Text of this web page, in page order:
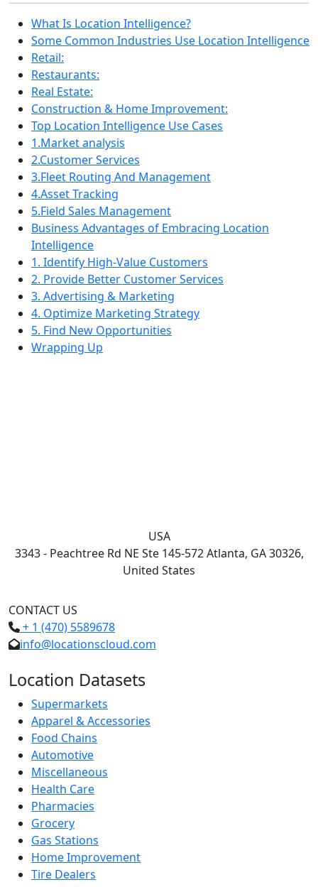
What Is Location Intelligence?
Some Common Industries Use Location Intelligence
Retail:
Restaurants:
Real Estate:
Construction & Home Improvement:
Top Location Intelligence Use Cases
1.Market analysis
2.Customer Services
3.Fleet Routing And Management
4.Asset Tracking
5.Field Sales Management
Business Advantages of Embracing Location
Intelligence
1. Identify High-Value Customers
2. Provide Better Customer Services
3. Advertising & Marketing
4. Optimize Marketing Strategy
5. Find New Opportunities
Wrapping Up
USA
3343 - Peachtree Rd NE Ste 145-572 Atlanta, GA 30326,
United States
CONTACT US
+ 1 (470) 5589678
info@locationscloud.com
Location Datasets
Supermarkets
Apparel & Accessories
Food Chains
Automotive
Miscellaneous
Health Care
Pharmacies
Grocery
Gas Stations
Home Improvement
Tire Dealers